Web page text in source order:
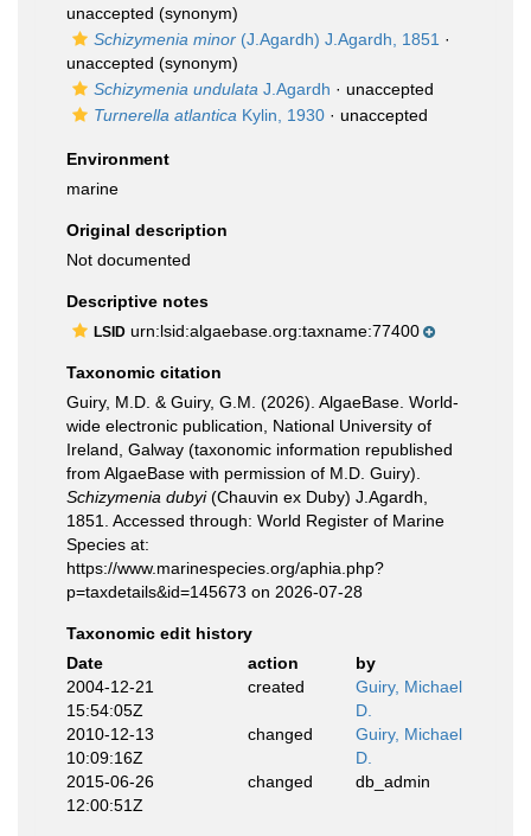
unaccepted (synonym)
Schizymenia minor (J.Agardh) J.Agardh, 1851 ·
unaccepted (synonym)
Schizymenia undulata J.Agardh · unaccepted
Turnerella atlantica Kylin, 1930 · unaccepted
Environment
marine
Original description
Not documented
Descriptive notes
LSID urn:lsid:algaebase.org:taxname:77400
Taxonomic citation
Guiry, M.D. & Guiry, G.M. (2026). AlgaeBase. World-
wide electronic publication, National University of
Ireland, Galway (taxonomic information republished
from AlgaeBase with permission of M.D. Guiry).
Schizymenia dubyi(Chauvin ex Duby) J.Agardh,
1851. Accessed through: World Register of Marine
Species at:
https://www.marinespecies.org/aphia.php?
p=taxdetails&id=145673 on 2026-07-28
Taxonomic edit history
Date
action
by
2004-12-21
15:54:05Z
created
Guiry, Michael
D.
2010-12-13
10:09:16Z
changed
Guiry, Michael
D.
2015-06-26
12:00:51Z
changed db_admin